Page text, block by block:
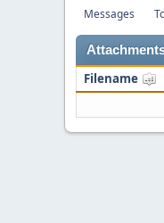
Messages
Filename